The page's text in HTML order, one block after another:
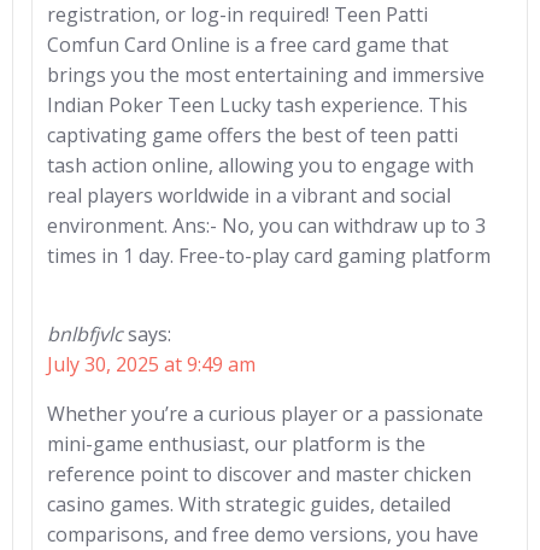
registration, or log-in required! Teen Patti
Comfun Card Online is a free card game that
brings you the most entertaining and immersive
Indian Poker Teen Lucky tash experience. This
captivating game offers the best of teen patti
tash action online, allowing you to engage with
real players worldwide in a vibrant and social
environment. Ans:- No, you can withdraw up to 3
times in 1 day. Free-to-play card gaming platform
bnlbfjvlcsays:
July 30, 2025 at 9:49 am
Whether you’re a curious player or a passionate
mini-game enthusiast, our platform is the
reference point to discover and master chicken
casino games. With strategic guides, detailed
comparisons, and free demo versions, you have